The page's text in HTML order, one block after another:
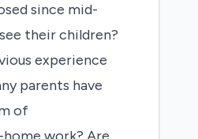
since mid-
their children?
experience
parents have
of